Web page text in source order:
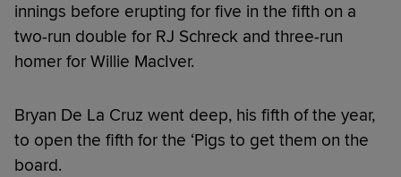
innings before erupting for five in the fifth on a
two-run double for RJ Schreck and three-run
homer for Willie MacIver.
Bryan De La Cruz went deep, his fifth of the year,
to open the fifth for the ‘Pigs to get them on the
board.